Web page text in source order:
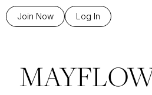
Join Now Log In